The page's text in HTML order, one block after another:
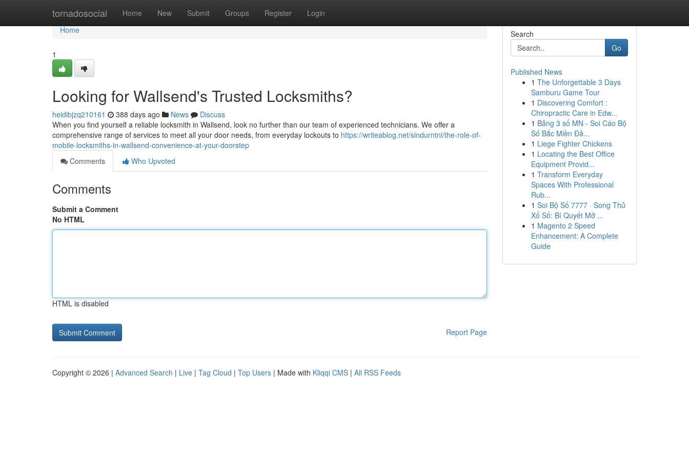
tornadosocial Home New Submit Groups Register Login
Home
Home
1
Looking for Wallsend's Trusted Locksmiths?
heidibjzq210161 388 days ago News
Discuss
When you find yourself a reliable locksmith in Wallsend, look no further than our team of experienced technicians. We offer a
comprehensive range of services to meet all your door needs, from everyday lockouts to https://writeablog.net/sindurntni/the-role-of-
mobile-locksmiths-in-wallsend-convenience-at-your-doorstep
Comments
Who Upvoted
Comments
Submit a Comment
No HTML
HTML is disabled
Report Page
Search
Go
Published News
1 The Unforgettable 3 Days
Samburu Game Tour
1 Discovering Comfort :
Chiropractic Care in Edw...
1 Bảng 3 số MN - Soi Cáo Bộ
Số Bắc Miền Đả...
1 Liege Fighter Chickens
1 Locating the Best Office
Equipment Provid...
1 Transform Everyday
Spaces With Professional
Rub...
1 Soi Bộ Số 7777 · Song Thủ
Xổ Số: Bí Quyết Mở ...
1 Magento 2 Speed
Enhancement: A Complete
Guide
Copyright © 2026 | Advanced Search | Live | Tag Cloud | Top Users | Made with Kliqqi CMS | All RSS Feeds